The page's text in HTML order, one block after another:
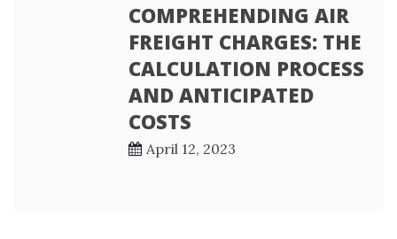
COMPREHENDING AIR
FREIGHT CHARGES: THE
CALCULATION PROCESS
AND ANTICIPATED
COSTS
April 12, 2023